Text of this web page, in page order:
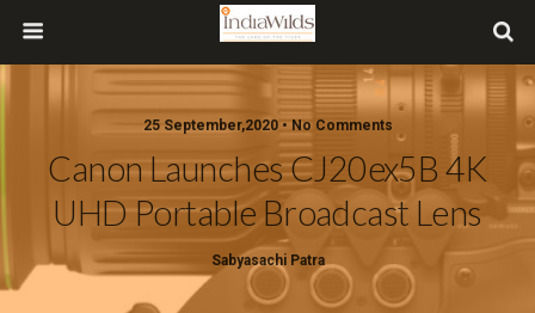
25 September,2020 • No Comments
Canon Launches CJ20ex5B 4K
UHD Portable Broadcast Lens
Sabyasachi Patra